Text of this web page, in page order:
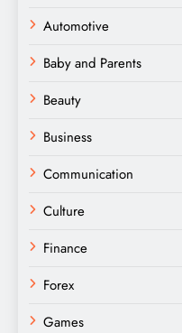
Automotive
Baby and Parents
Beauty
Business
Communication
Culture
Finance
Forex
Games